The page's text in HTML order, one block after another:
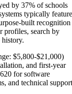
by 37% of schools
typically feature
built recognition
profiles, search by
history.
$5,800-$21,000)
and first-year
for software
and technical